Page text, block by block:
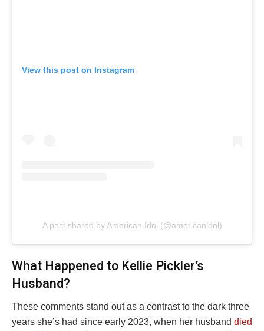
View this post on Instagram
A post shared by American Idol (@americanidol)
What Happened to Kellie Pickler’s
Husband?
These comments stand out as a contrast to the dark three
years she’s had since early 2023, when her husband died